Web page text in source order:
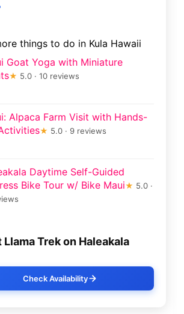
things to do in Kula Hawaii
Goat Yoga with Miniature
★ 5.0 · 10 reviews
Alpaca Farm Visit with Hands-
★ 5.0 · 9 reviews
Daytime Self-Guided
Bike Tour w/ Bike Maui★ 5.0 ·
Trek on Haleakala
Check Availability